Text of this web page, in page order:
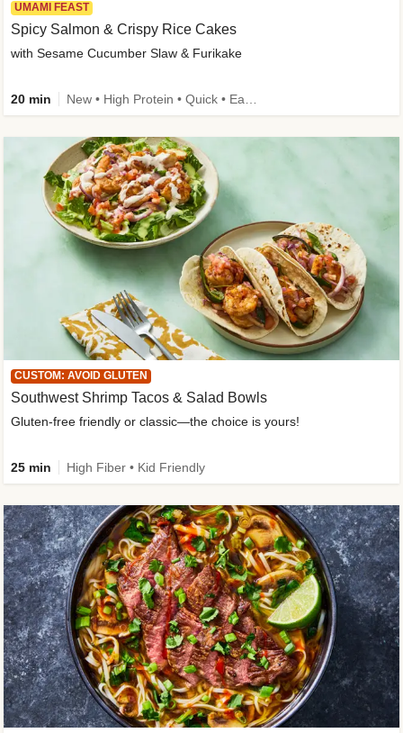
UMAMI FEAST
Spicy Salmon & Crispy Rice Cakes
with Sesame Cucumber Slaw & Furikake
20 min
CUSTOM: AVOID GLUTEN
Southwest Shrimp Tacos & Salad Bowls
Gluten-free friendly or classic—the choice is yours!
25 min High Fiber • Kid Friendly